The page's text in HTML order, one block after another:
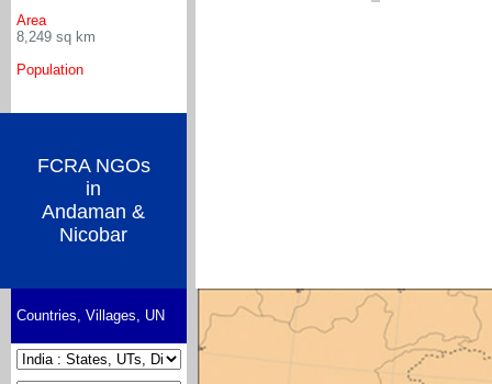
Area
8,249 sq km
Population
FCRA NGOs
in
Andaman &
Nicobar
Countries, Villages, UN